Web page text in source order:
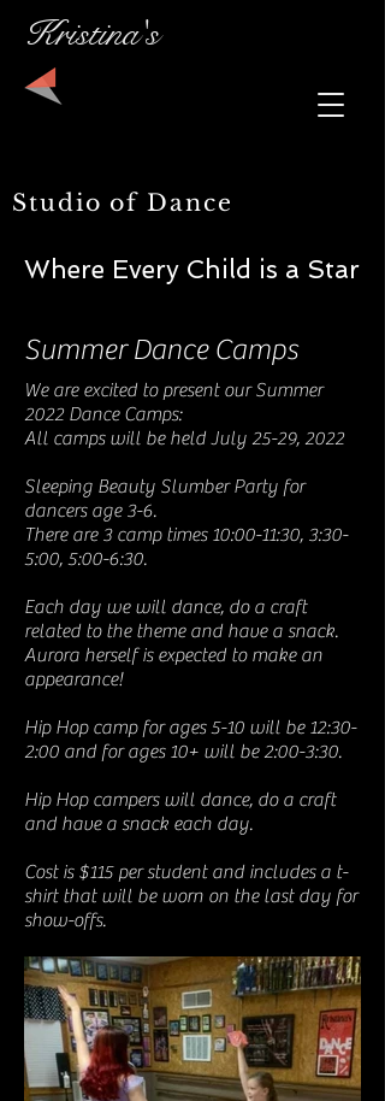
Studio of Dance
Where Every Child is a Star
Kristina's
Summer Dance Camps
We are excited to present our Summer
2022 Dance Camps:
All camps will be held July 25-29, 2022
Sleeping Beauty Slumber Party for
dancers age 3-6.
There are 3 camp times 10:00-11:30, 3:30-
5:00, 5:00-6:30.
Each day we will dance, do a craft
related to the theme and have a snack.
Aurora herself is expected to make an
appearance!
Hip Hop camp for ages 5-10 will be 12:30-
2:00 and for ages 10+ will be 2:00-3:30.
Hip Hop campers will dance, do a craft
and have a snack each day.
Cost is $115 per student and includes a t-
shirt that will be worn on the last day for
show-offs.